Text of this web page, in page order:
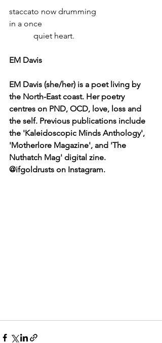
staccato now drumming
in a once
quiet heart.
EM Davis
EM Davis (she/her) is a poet living by
the North-East coast. Her poetry
centres on PND, OCD, love, loss and
the self. Previous publications include
the 'Kaleidoscopic Minds Anthology',
'Motherlore Magazine', and 'The
Nuthatch Mag' digital zine.
@ifgoldrusts on Instagram.